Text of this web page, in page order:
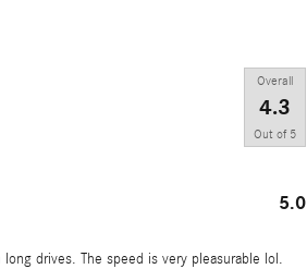
Overall
4.3
Out of 5
5.0
drives. The speed is very pleasurable lol.